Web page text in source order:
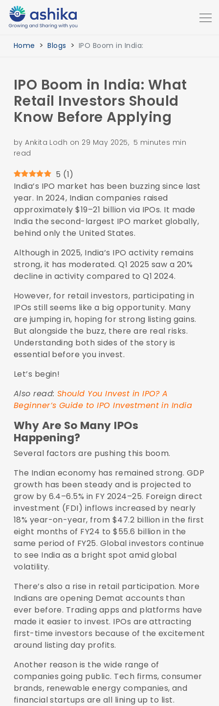
Home Blogs IPO Boom in India:
IPO Boom in India: What
Retail Investors Should
Know Before Applying
by Ankita Lodh on 29 May 2025, 5 minutes min
read
5 (1)
India’s IPO market has been buzzing since last
year. In 2024, Indian companies raised
approximately $19–21 billion via IPOs. It made
India the second-largest IPO market globally,
behind only the United States.
Although in 2025, India’s IPO activity remains
strong, it has moderated. Q1 2025 saw a 20%
decline in activity compared to Q1 2024.
However, for retail investors, participating in
IPOs still seems like a big opportunity. Many
are jumping in, hoping for strong listing gains.
But alongside the buzz, there are real risks.
Understanding both sides of the story is
essential before you invest.
Let’s begin!
Also read: Should You Invest in IPO? A
Beginner’s Guide to IPO Investment in India
Why Are So Many IPOs
Happening?
Several factors are pushing this boom.
The Indian economy has remained strong. GDP
growth has been steady and is projected to
grow by 6.4–6.5% in FY 2024–25. Foreign direct
investment (FDI) inflows increased by nearly
18% year-on-year, from $47.2 billion in the first
eight months of FY24 to $55.6 billion in the
same period of FY25. Global investors continue
to see India as a bright spot amid global
volatility.
There’s also a rise in retail participation. More
Indians are opening Demat accounts than
ever before. Trading apps and platforms have
made it easier to invest. IPOs are attracting
first-time investors because of the excitement
around listing day profits.
Another reason is the wide range of
companies going public. Tech firms, consumer
brands, renewable energy companies, and
financial startups are all lining up to list.